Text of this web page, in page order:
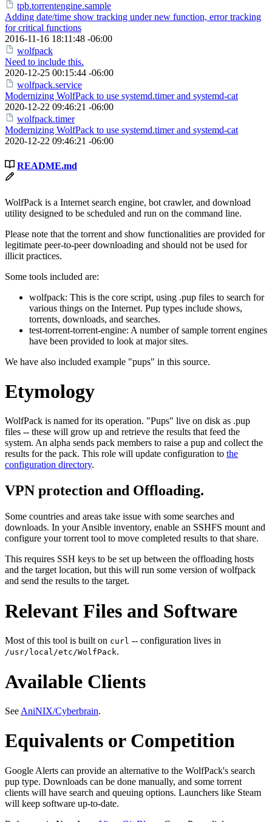
tpb.torrentengine.sample
Adding date/time show tracking under new function, error tracking
for critical functions
2016-11-16 18:11:48 -06:00
wolfpack
Need to include this.
2020-12-25 00:15:44 -06:00
wolfpack.service
Modernizing WolfPack to use systemd.timer and systemd-cat
2020-12-22 09:46:21 -06:00
wolfpack.timer
Modernizing WolfPack to use systemd.timer and systemd-cat
2020-12-22 09:46:21 -06:00
README.md
WolfPack is a Internet search engine, bot crawler, and download
utility designed to be scheduled and run on the command line.
Please note that the torrent and show functionalities are provided for
legitimate peer-to-peer downloading and should not be used for
illicit practices.
Some tools included are:
wolfpack: This is the core script, using .pup files to search for
various things on the Internet. Pup types include shows,
torrents, downloads, and searches.
test-torrent-torrent-engine: A number of sample torrent engines
have been provided to look at major sites.
We have also included example "pups" in this source.
Etymology
WolfPack is named for its operation. "Pups" live on disk as .pup
files -- these will grow up and retrieve the results that feed the
system. An alpha sends pack members to raise a pup and collect the
results for the pack. This role will update configuration to the
configuration directory.
VPN protection and Offloading.
Some countries and areas take issue with some searches and
downloads. In your Ansible inventory, enable an SSHFS mount and
configure your torrent tool to move completed results to that share.
This requires SSH keys to be set up between the offloading hosts
and the target location, but this will run some version of wolfpack
and send the results to the target.
Relevant Files and Software
Most of this tool is built on curl -- configuration lives in
/usr/local/etc/WolfPack.
Available Clients
See AniNIX/Cyberbrain.
Equivalents or Competition
Google Alerts can provide an alternative to the WolfPack's search
pup type. Downloads can be done manually, and some torrent
clients will have search and queuing options. Launchers like Steam
will keep software up-to-date.